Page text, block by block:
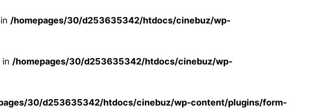
/homepages/30/d253635342/htdocs/cinebuz/wp-
in /homepages/30/d253635342/htdocs/cinebuz/wp-
30/d253635342/htdocs/cinebuz/wp-content/plugins/form-